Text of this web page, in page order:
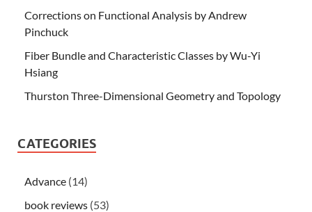
Corrections on Functional Analysis by Andrew
Pinchuck
Fiber Bundle and Characteristic Classes by Wu-Yi
Hsiang
Thurston Three-Dimensional Geometry and Topology
CATEGORIES
Advance (14)
book reviews (53)